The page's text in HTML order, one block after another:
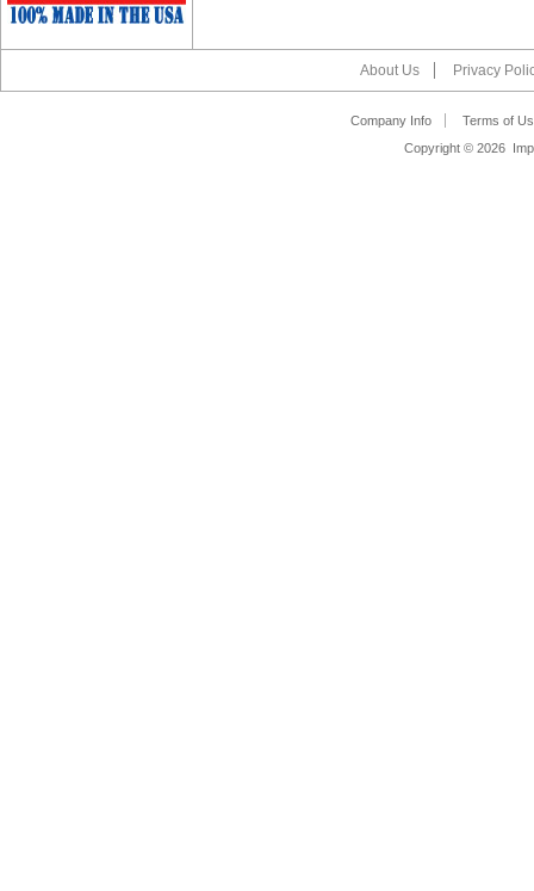
About Us Privacy
Company Info
Terms of
Copyright © 2026